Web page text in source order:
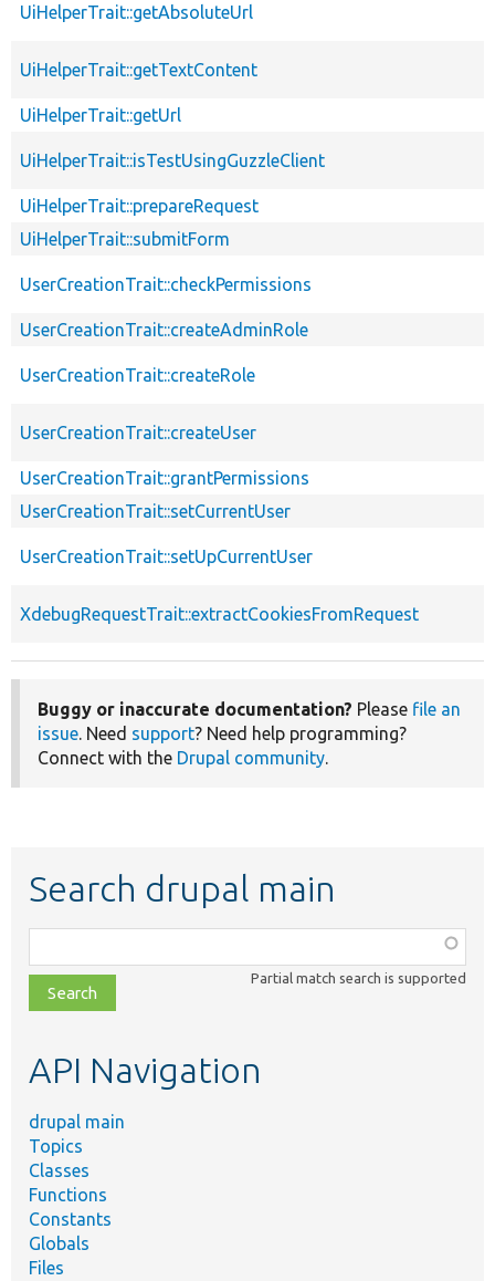
UiHelperTrait::getAbsoluteUrl
UiHelperTrait::getTextContent
UiHelperTrait::getUrl
UiHelperTrait::isTestUsingGuzzleClient
UiHelperTrait::prepareRequest
UiHelperTrait::submitForm
UserCreationTrait::checkPermissions
UserCreationTrait::createAdminRole
UserCreationTrait::createRole
UserCreationTrait::createUser
UserCreationTrait::grantPermissions
UserCreationTrait::setCurrentUser
UserCreationTrait::setUpCurrentUser
XdebugRequestTrait::extractCookiesFromRequest
Buggy or inaccurate documentation? Please file an
issue. Need support? Need help programming?
Connect with the Drupal community.
Search drupal main
class,
file,
topic,
Partial match search is supported
API Navigation
drupal main
Topics
Classes
Functions
Constants
Globals
Files